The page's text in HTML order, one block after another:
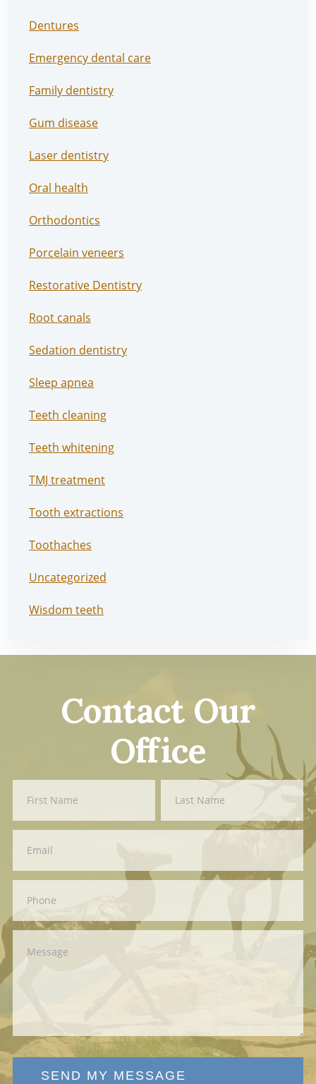
Dentures
Emergency dental care
Family dentistry
Gum disease
Laser dentistry
Oral health
Orthodontics
Porcelain veneers
Restorative Dentistry
Root canals
Sedation dentistry
Sleep apnea
Teeth cleaning
Teeth whitening
TMJ treatment
Tooth extractions
Toothaches
Uncategorized
Wisdom teeth
Contact Our
Office
SEND MY MESSAGE